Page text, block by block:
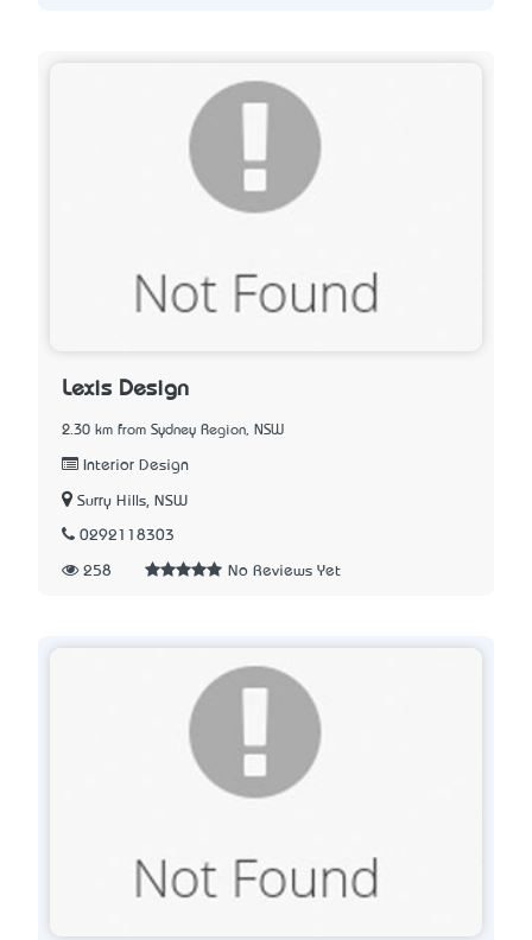
Lexis Design
2.30 km from Sydney Region, NSW
Interior Design
Surry Hills, NSW
0292118303
258 No Reviews Yet